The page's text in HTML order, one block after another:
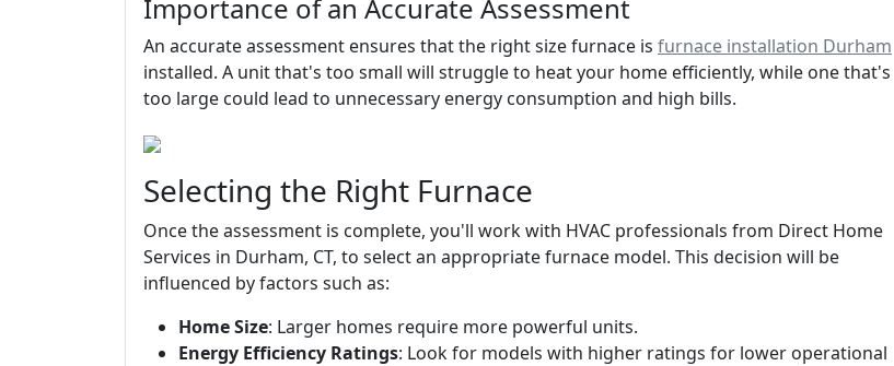
Importance of an Accurate Assessment
An accurate assessment ensures that the right size furnace is furnace installation Durham
installed. A unit that's too small will struggle to heat your home efficiently, while one that's
too large could lead to unnecessary energy consumption and high bills.
Selecting the Right Furnace
Once the assessment is complete, you'll work with HVAC professionals from Direct Home
Services in Durham, CT, to select an appropriate furnace model. This decision will be
influenced by factors such as:
Home Size: Larger homes require more powerful units.
Energy Efficiency Ratings: Look for models with higher ratings for lower operational